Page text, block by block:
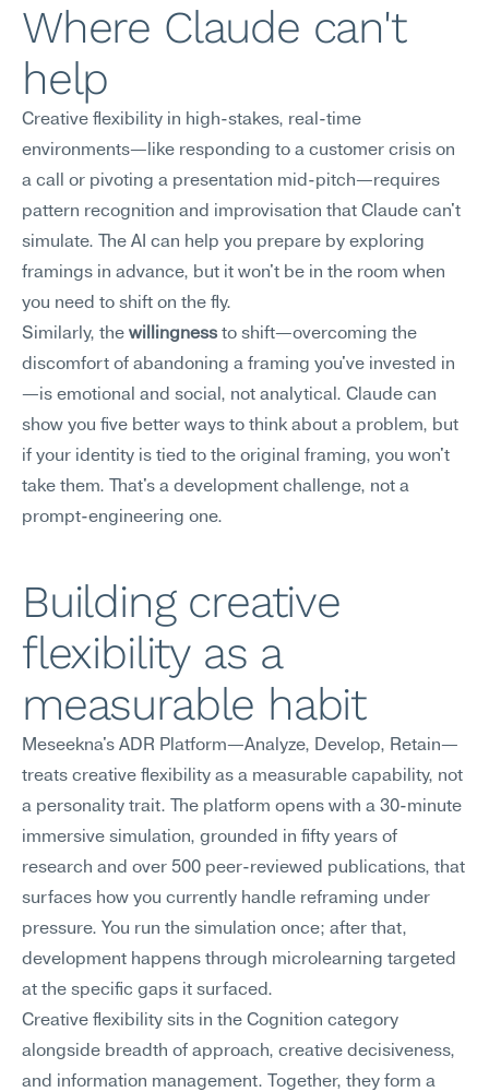
Where Claude can't
help
Creative flexibility in high-stakes, real-time
environments—like responding to a customer crisis on
a call or pivoting a presentation mid-pitch—requires
pattern recognition and improvisation that Claude can't
simulate. The AI can help you prepare by exploring
framings in advance, but it won't be in the room when
you need to shift on the fly.
Similarly, the willingness to shift—overcoming the
discomfort of abandoning a framing you've invested in
—is emotional and social, not analytical. Claude can
show you five better ways to think about a problem, but
if your identity is tied to the original framing, you won't
take them. That's a development challenge, not a
prompt-engineering one.
Building creative
flexibility as a
measurable habit
Meseekna's ADR Platform—Analyze, Develop, Retain—
treats creative flexibility as a measurable capability, not
a personality trait. The platform opens with a 30-minute
immersive simulation, grounded in fifty years of
research and over 500 peer-reviewed publications, that
surfaces how you currently handle reframing under
pressure. You run the simulation once; after that,
development happens through microlearning targeted
at the specific gaps it surfaced.
Creative flexibility sits in the Cognition category
alongside breadth of approach, creative decisiveness,
and information management. Together, they form a